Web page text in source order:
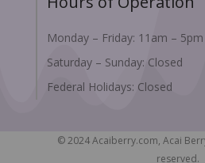
Monday – Friday: 11am – 5pm
Saturday – Sunday: Closed
Federal Holidays: Closed
© 2024 Acaiberry.com, Acai
reserved.